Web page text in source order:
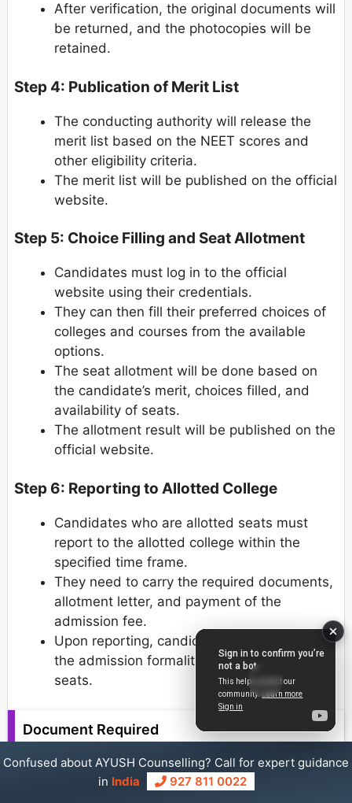
After verification, the original documents will
be returned, and the photocopies will be
retained.
Step 4: Publication of Merit List
The conducting authority will release the
merit list based on the NEET scores and
other eligibility criteria.
The merit list will be published on the official
website.
Step 5: Choice Filling and Seat Allotment
Candidates must log in to the official
website using their credentials.
They can then fill their preferred choices of
colleges and courses from the available
options.
The seat allotment will be done based on
the candidate’s merit, choices filled, and
availability of seats.
The allotment result will be published on the
official website.
Step 6: Reporting to Allotted College
Candidates who are allotted seats must
report to the allotted college within the
specified time frame.
They need to carry the required documents,
allotment letter, and payment of the
admission fee.
Upon reporting, candidates will complete
the admission formalities and secure their
seats.
Document Required
To be fulfilled and legit, allotted candidates must
submit the following documents in original with a
Confused about AYUSH Counselling? Call for expert guidance
in India 927 811 0022